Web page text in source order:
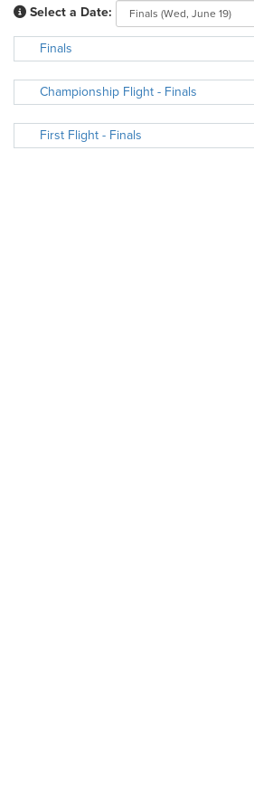
Select a Date:
Finals
Championship Flight - Finals
First Flight - Finals